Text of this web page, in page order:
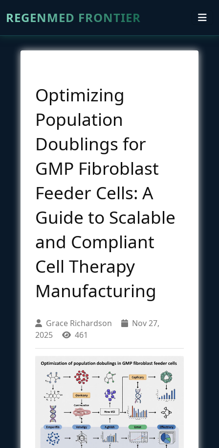
REGENMED FRONTIER
Optimizing
Population
Doublings for
GMP Fibroblast
Feeder Cells: A
Guide to Scalable
and Compliant
Cell Therapy
Manufacturing
Grace Richardson
Nov 27,
2025
461